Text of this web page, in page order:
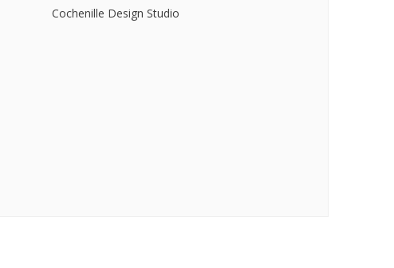
Cochenille Design Studio